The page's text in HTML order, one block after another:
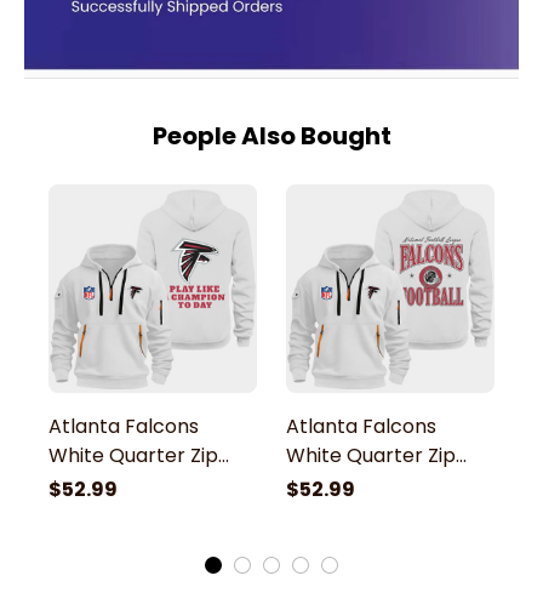
People Also Bought
Atlanta Falcons
White Quarter Zip
Hoodie
$52.99
Atlanta Falcons
White Quarter Zip
Hoodie
$52.99